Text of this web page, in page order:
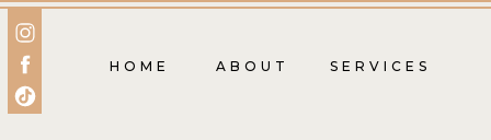
SERVICES
ABOUT
HOME